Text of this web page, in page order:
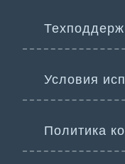
Условия
Политика